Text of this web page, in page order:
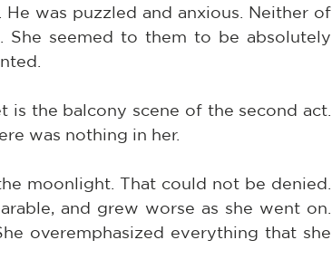
was puzzled and anxious. Neither of
seemed to them to be absolutely
the balcony scene of the second act.
was nothing in her.
moonlight. That could not be denied.
and grew worse as she went on.
overemphasized everything that she